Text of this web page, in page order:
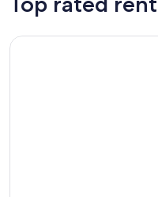
More information about